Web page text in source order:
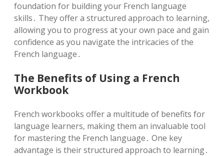
foundation for building your French language
skills․ They offer a structured approach to learning,
allowing you to progress at your own pace and gain
confidence as you navigate the intricacies of the
French language․
The Benefits of Using a French
Workbook
French workbooks offer a multitude of benefits for
language learners, making them an invaluable tool
for mastering the French language․ One key
advantage is their structured approach to learning․